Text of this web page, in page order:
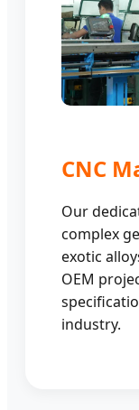
CNC
Our
complex
exotic
OEM
industry.